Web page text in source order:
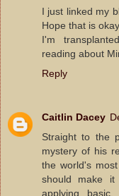
I just linked my
Hope that is
I'm
reading about
Reply
Caitlin Dacey
Straight to the
mystery of his
the world's
should make it
applying